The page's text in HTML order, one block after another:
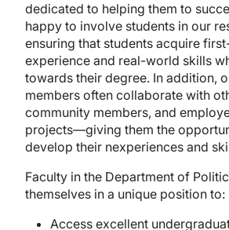
dedicated to helping them to
happy to involve students in our
ensuring that students acquire
experience and real-world skills
towards their degree. In addition,
members often collaborate with
community members, and
projects—giving them the
develop their nexperiences and
Faculty in the Department of
themselves in a unique position to:
Access excellent